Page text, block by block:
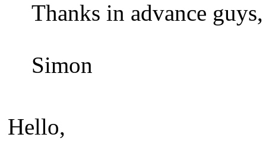
Thanks in advance guys,
Simon
Hello,